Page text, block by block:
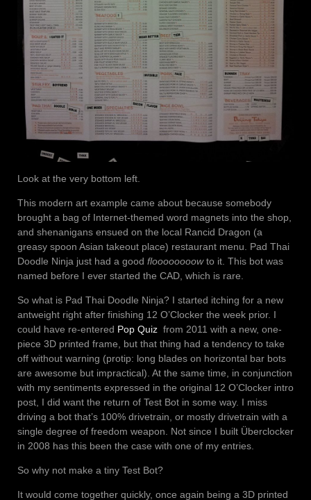
Look at the very bottom left.
This modern art example came about because somebody
brought a bag of Internet-themed word magnets into the shop,
and shenanigans ensued on the local Rancid Dragon (a
greasy spoon Asian takeout place) restaurant menu. Pad Thai
Doodle Ninja just had a good floooooooowto it. This bot was
named before I ever started the CAD, which is rare.
So what is Pad Thai Doodle Ninja? I started itching for a new
antweight right after finishing 12 O’Clocker the week prior. I
could have re-entered Pop Quiz from 2011 with a new, one-
piece 3D printed frame, but that thing had a tendency to take
off without warning (protip: long blades on horizontal bar bots
are awesome but impractical). At the same time, in conjunction
with my sentiments expressed in the original 12 O’Clocker intro
post, I did want the return of Test Bot in some way. I miss
driving a bot that’s 100% drivetrain, or mostly drivetrain with a
single degree of freedom weapon. Not since I built Überclocker
in 2008 has this been the case with one of my entries.
So why not make a tiny Test Bot?
It would come together quickly, once again being a 3D printed